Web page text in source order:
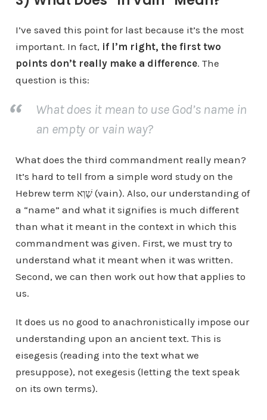
I’ve saved this point for last because it’s the most
important. In fact, if I’m right, the first two
points don’t really make a difference. The
question is this:
What does it mean to use God’s name in
an empty or vain way?
What does the third commandment really mean?
It’s hard to tell from a simple word study on the
Hebrew term שָׁוְא (vain). Also, our understanding of
a “name” and what it signifies is much different
than what it meant in the context in which this
commandment was given. First, we must try to
understand what it meant when it was written.
Second, we can then work out how that applies to
us.
It does us no good to anachronistically impose our
understanding upon an ancient text. This is
eisegesis (reading into the text what we
presuppose), not exegesis (letting the text speak
on its own terms).